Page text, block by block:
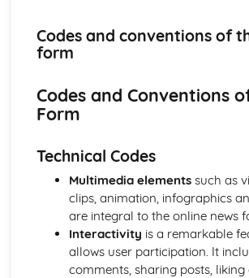
Applying representation theory to
Analysis of representation in charity
Intertextuality in charity advert
Combination of elements in charity
Semiotic analysis of charity advert
Codes and conventions of charity
Charity Advertising
Media Language related to moving
Audio-visual adverts
Identity Theory
Representation theory (Hall)
Sterotypes
Codes and conventions of
form
Codes and Conventions
Form
Technical Codes
Multimedia elementssuch as
clips, animation, infographics
are integral to the online news
Interactivity is a remarkable
allows user participation. It
comments, sharing posts,